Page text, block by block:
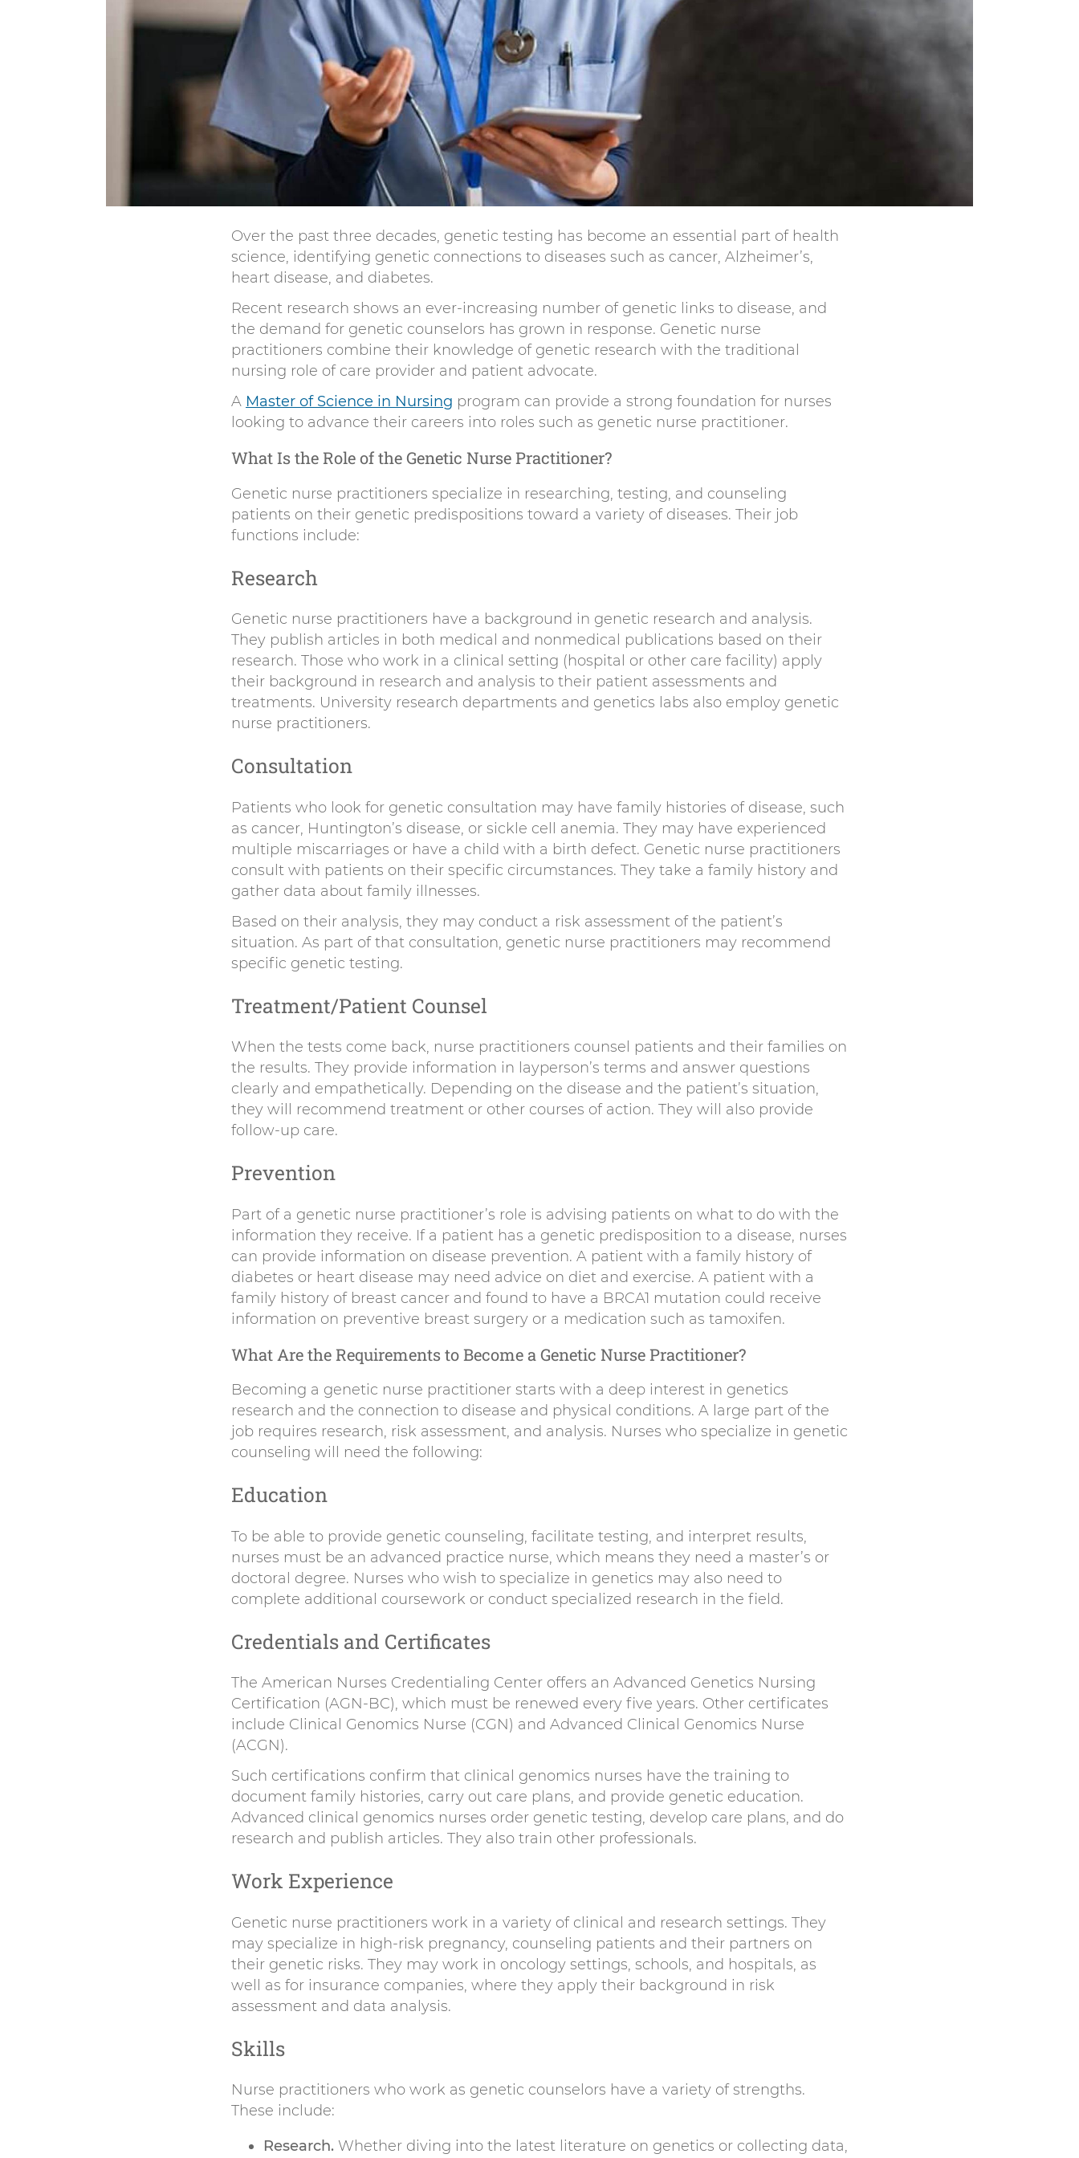
Over the past three decades, genetic testing has become an essential part of health
science, identifying genetic connections to diseases such as cancer, Alzheimer’s,
heart disease, and diabetes.
Recent research shows an ever-increasing number of genetic links to disease, and
the demand for genetic counselors has grown in response. Genetic nurse
practitioners combine their knowledge of genetic research with the traditional
nursing role of care provider and patient advocate.
A Master of Science in Nursing program can provide a strong foundation for nurses
looking to advance their careers into roles such as genetic nurse practitioner.
What Is the Role of the Genetic Nurse Practitioner?
Genetic nurse practitioners specialize in researching, testing, and counseling
patients on their genetic predispositions toward a variety of diseases. Their job
functions include:
Research
Genetic nurse practitioners have a background in genetic research and analysis.
They publish articles in both medical and nonmedical publications based on their
research. Those who work in a clinical setting (hospital or other care facility) apply
their background in research and analysis to their patient assessments and
treatments. University research departments and genetics labs also employ genetic
nurse practitioners.
Consultation
Patients who look for genetic consultation may have family histories of disease, such
as cancer, Huntington’s disease, or sickle cell anemia. They may have experienced
multiple miscarriages or have a child with a birth defect. Genetic nurse practitioners
consult with patients on their specific circumstances. They take a family history and
gather data about family illnesses.
Based on their analysis, they may conduct a risk assessment of the patient’s
situation. As part of that consultation, genetic nurse practitioners may recommend
specific genetic testing.
Treatment/Patient Counsel
When the tests come back, nurse practitioners counsel patients and their families on
the results. They provide information in layperson’s terms and answer questions
clearly and empathetically. Depending on the disease and the patient’s situation,
they will recommend treatment or other courses of action. They will also provide
follow-up care.
Prevention
Part of a genetic nurse practitioner’s role is advising patients on what to do with the
information they receive. If a patient has a genetic predisposition to a disease, nurses
can provide information on disease prevention. A patient with a family history of
diabetes or heart disease may need advice on diet and exercise. A patient with a
family history of breast cancer and found to have a BRCA1 mutation could receive
information on preventive breast surgery or a medication such as tamoxifen.
What Are the Requirements to Become a Genetic Nurse Practitioner?
Becoming a genetic nurse practitioner starts with a deep interest in genetics
research and the connection to disease and physical conditions. A large part of the
job requires research, risk assessment, and analysis. Nurses who specialize in genetic
counseling will need the following:
Education
To be able to provide genetic counseling, facilitate testing, and interpret results,
nurses must be an advanced practice nurse, which means they need a master’s or
doctoral degree. Nurses who wish to specialize in genetics may also need to
complete additional coursework or conduct specialized research in the field.
Credentials and Certificates
The American Nurses Credentialing Center offers an Advanced Genetics Nursing
Certification (AGN-BC), which must be renewed every five years. Other certificates
include Clinical Genomics Nurse (CGN) and Advanced Clinical Genomics Nurse
(ACGN).
Such certifications confirm that clinical genomics nurses have the training to
document family histories, carry out care plans, and provide genetic education.
Advanced clinical genomics nurses order genetic testing, develop care plans, and do
research and publish articles. They also train other professionals.
Work Experience
Genetic nurse practitioners work in a variety of clinical and research settings. They
may specialize in high-risk pregnancy, counseling patients and their partners on
their genetic risks. They may work in oncology settings, schools, and hospitals, as
well as for insurance companies, where they apply their background in risk
assessment and data analysis.
Skills
Nurse practitioners who work as genetic counselors have a variety of strengths.
These include:
Research. Whether diving into the latest literature on genetics or collecting data,